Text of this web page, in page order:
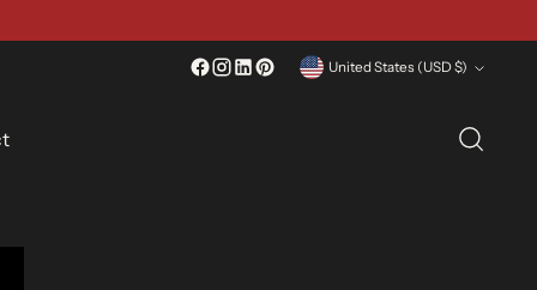
Currency United States (USD $)